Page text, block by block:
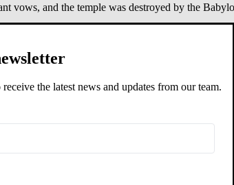
vows, and the temple was destroyed by the
the latest news and updates from our team.